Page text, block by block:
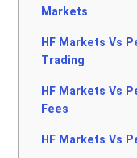
Markets
HF Markets Vs
Trading
HF Markets Vs
Fees
HF Markets Vs